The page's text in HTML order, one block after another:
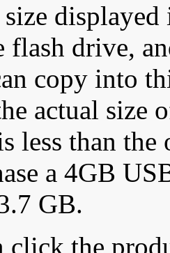
displayed
flash drive,
copy into
actual size
less than
a 4GB
GB.
click the